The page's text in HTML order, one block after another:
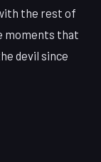
the rest of
moments that
devil since